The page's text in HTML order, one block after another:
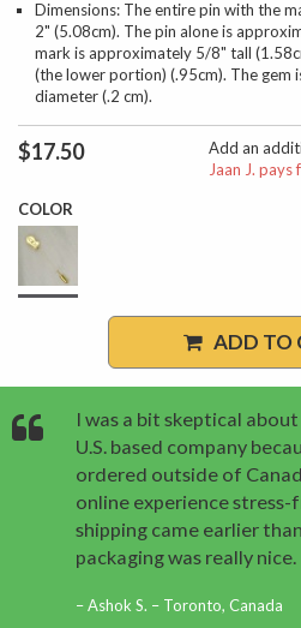
Dimensions: The entire pin with the
2" (5.08cm). The pin alone is
mark is approximately 5/8" tall
(the lower portion) (.95cm). The gem
diameter (.2 cm).
$17.50 Add an
Jaan J.
COLOR
ADD TO
I was a bit skeptical
U.S. based company
ordered outside of
online experience stress-
shipping came earlier
packaging was really nice.
Ashok S. – Toronto, Canada